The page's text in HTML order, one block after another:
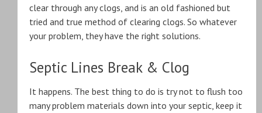
clear through any clogs, and is an old fashioned but
tried and true method of clearing clogs. So whatever
your problem, they have the right solutions.
Septic Lines Break & Clog
It happens. The best thing to do is try not to flush too
many problem materials down into your septic, keep it